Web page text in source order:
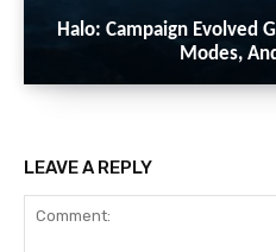
Halo: Campaign Evolved
Modes,
LEAVE A REPLY